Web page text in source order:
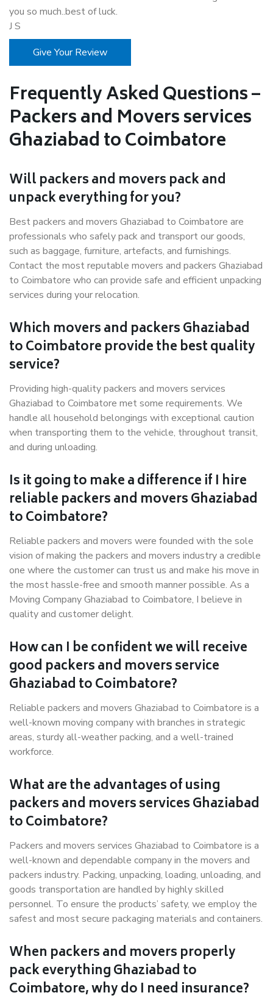
you so much..best of luck.
J S
Give Your Review
Frequently Asked Questions –
Packers and Movers services
Ghaziabad to Coimbatore
Will packers and movers pack and
unpack everything for you?
Best packers and movers Ghaziabad to Coimbatore are
professionals who safely pack and transport our goods,
such as baggage, furniture, artefacts, and furnishings.
Contact the most reputable movers and packers Ghaziabad
to Coimbatore who can provide safe and efficient unpacking
services during your relocation.
Which movers and packers Ghaziabad
to Coimbatore provide the best quality
service?
Providing high-quality packers and movers services
Ghaziabad to Coimbatore met some requirements. We
handle all household belongings with exceptional caution
when transporting them to the vehicle, throughout transit,
and during unloading.
Is it going to make a difference if I hire
reliable packers and movers Ghaziabad
to Coimbatore?
Reliable packers and movers were founded with the sole
vision of making the packers and movers industry a credible
one where the customer can trust us and make his move in
the most hassle-free and smooth manner possible. As a
Moving Company Ghaziabad to Coimbatore, I believe in
quality and customer delight.
How can I be confident we will receive
good packers and movers service
Ghaziabad to Coimbatore?
Reliable packers and movers Ghaziabad to Coimbatore is a
well-known moving company with branches in strategic
areas, sturdy all-weather packing, and a well-trained
workforce.
What are the advantages of using
packers and movers services Ghaziabad
to Coimbatore?
Packers and movers services Ghaziabad to Coimbatore is a
well-known and dependable company in the movers and
packers industry. Packing, unpacking, loading, unloading, and
goods transportation are handled by highly skilled
personnel. To ensure the products’ safety, we employ the
safest and most secure packaging materials and containers.
When packers and movers properly
pack everything Ghaziabad to
Coimbatore, why do I need insurance?